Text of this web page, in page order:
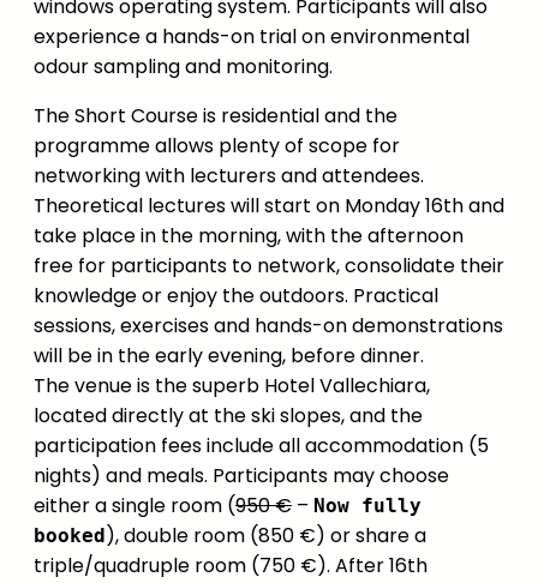
windows operating system. Participants will also
experience a hands-on trial on environmental
odour sampling and monitoring.
The Short Course is residential and the
programme allows plenty of scope for
networking with lecturers and attendees.
Theoretical lectures will start on Monday 16th and
take place in the morning, with the afternoon
free for participants to network, consolidate their
knowledge or enjoy the outdoors. Practical
sessions, exercises and hands-on demonstrations
will be in the early evening, before dinner.
The venue is the superb Hotel Vallechiara,
located directly at the ski slopes, and the
participation fees include all accommodation (5
nights) and meals. Participants may choose
either a single room (950 € – Now fully
booked), double room (850 €) or share a
triple/quadruple room (750 €). After 16th